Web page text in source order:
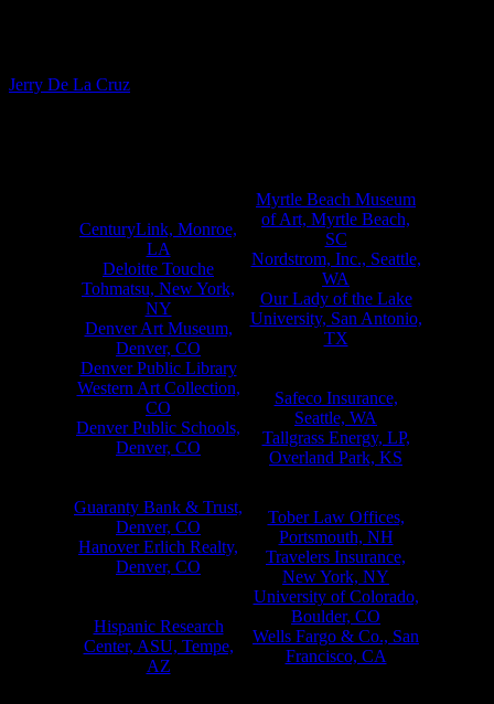
Jerry De La Cruz
CenturyLink, Monroe,
LA
Deloitte Touche
Tohmatsu, New York,
NY
Denver Art Museum,
Denver, CO
Denver Public Library
Western Art Collection,
CO
Denver Public Schools,
Denver, CO
Guaranty Bank & Trust,
Denver, CO
Hanover Erlich Realty,
Denver, CO
Hispanic Research
Center, ASU, Tempe,
AZ
Myrtle Beach Museum
of Art, Myrtle Beach,
SC
Nordstrom, Inc., Seattle,
WA
Our Lady of the Lake
University, San Antonio,
TX
Safeco Insurance,
Seattle, WA
Tallgrass Energy, LP,
Overland Park, KS
Tober Law Offices,
Portsmouth, NH
Travelers Insurance,
New York, NY
University of Colorado,
Boulder, CO
Wells Fargo & Co., San
Francisco, CA